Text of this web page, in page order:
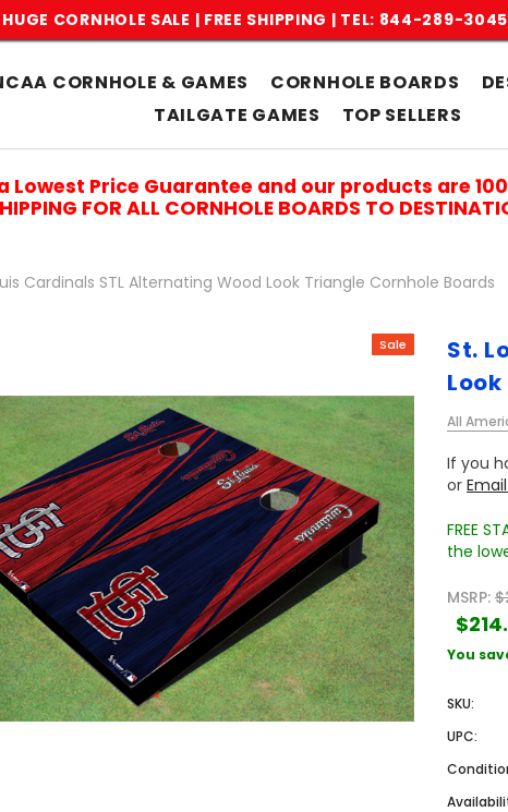
HUGE CORNHOLE SALE | FREE SHIPPING | TEL: 844-289-3045
CORNHOLE & GAMES CORNHOLE BOARDS
TAILGATE GAMES
TOP SELLERS
Lowest Price Guarantee and our products are
FOR ALL CORNHOLE BOARDS TO
Cardinals STL Alternating Wood Look Triangle Cornhole Boards
Sale
St.
All
If you
or
FREE
the
MSRP:
You
SKU:
UPC: